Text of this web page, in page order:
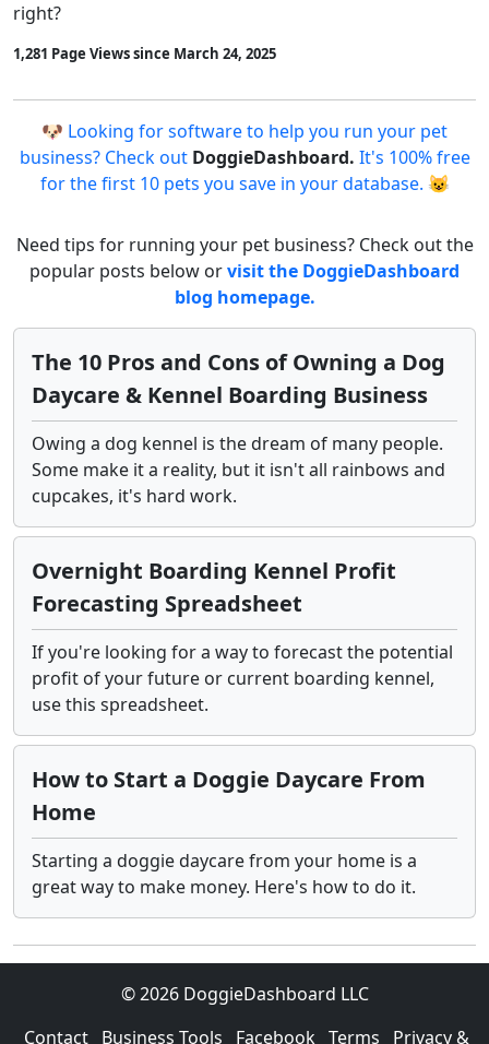
right?
1,281 Page Views since March 24, 2025
🐶 Looking for software to help you run your pet
business? Check out DoggieDashboard. It's 100% free
for the first 10 pets you save in your database. 😺
Need tips for running your pet business? Check out the
popular posts below orvisit the DoggieDashboard
blog homepage.
The 10 Pros and Cons of Owning a Dog
Daycare & Kennel Boarding Business
Owing a dog kennel is the dream of many people.
Some make it a reality, but it isn't all rainbows and
cupcakes, it's hard work.
Overnight Boarding Kennel Profit
Forecasting Spreadsheet
If you're looking for a way to forecast the potential
profit of your future or current boarding kennel,
use this spreadsheet.
How to Start a Doggie Daycare From
Home
Starting a doggie daycare from your home is a
great way to make money. Here's how to do it.
© 2026 DoggieDashboard LLC
Contact Business Tools Facebook Terms Privacy &